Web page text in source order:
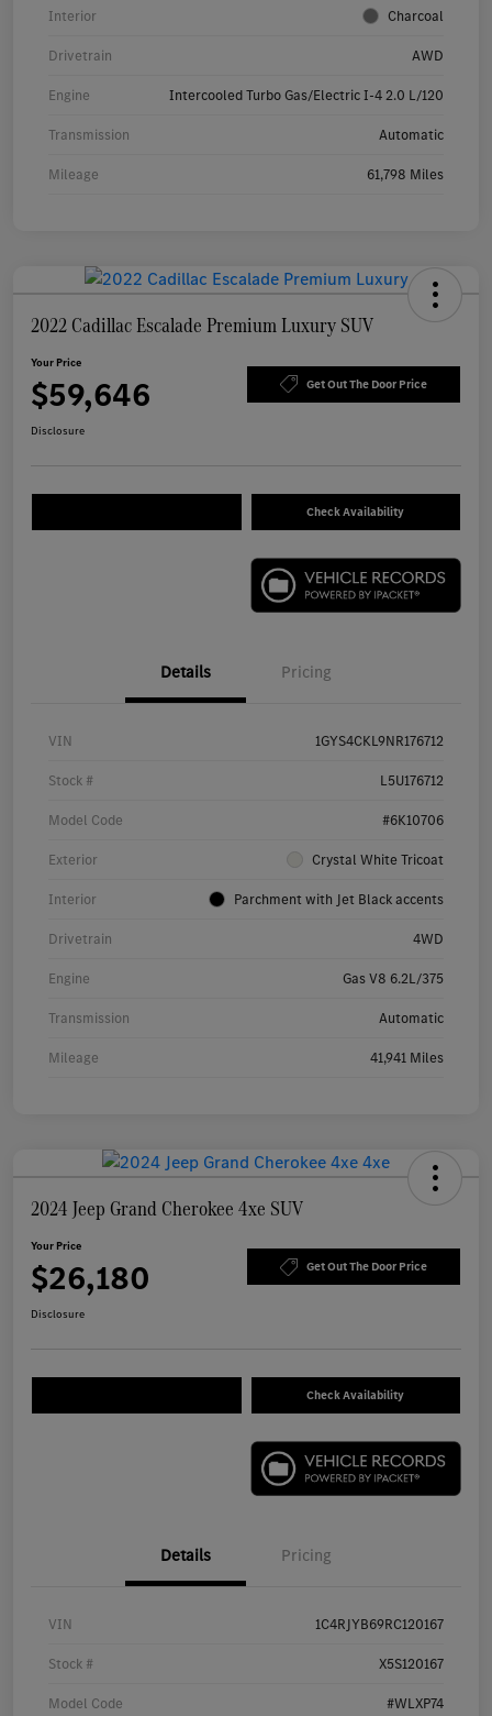
Interior Charcoal
Drivetrain AWD
Engine Intercooled Turbo Gas/Electric I-4 2.0 L/120
Transmission Automatic
Mileage 61,798 Miles
2022 Cadillac Escalade Premium Luxury SUV
Your Price
$59,646 Get Out The Door Price
Disclosure
Check Availability
Details Pricing
VIN 1GYS4CKL9NR176712
Stock # L5U176712
Model Code #6K10706
Exterior Crystal White Tricoat
Interior Parchment with Jet Black accents
Drivetrain 4WD
Engine Gas V8 6.2L/375
Transmission Automatic
Mileage 41,941 Miles
2024 Jeep Grand Cherokee 4xe SUV
Your Price
$26,180 Get Out The Door Price
Disclosure
Check Availability
Details Pricing
VIN 1C4RJYB69RC120167
Stock # X5S120167
Model Code #WLXP74